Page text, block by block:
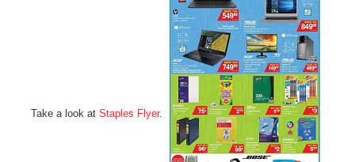
Take a look at Staples Flyer.